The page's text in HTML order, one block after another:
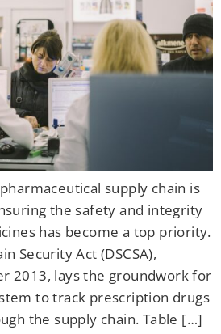
supply chain is
the safety and integrity
has become a top priority.
Security Act (DSCSA),
2013, lays the groundwork for
to track prescription drugs
the supply chain. Table […]